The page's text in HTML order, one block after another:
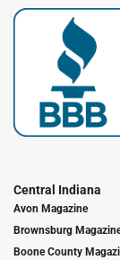
Central Indiana
Avon Magazine
Brownsburg
Boone County